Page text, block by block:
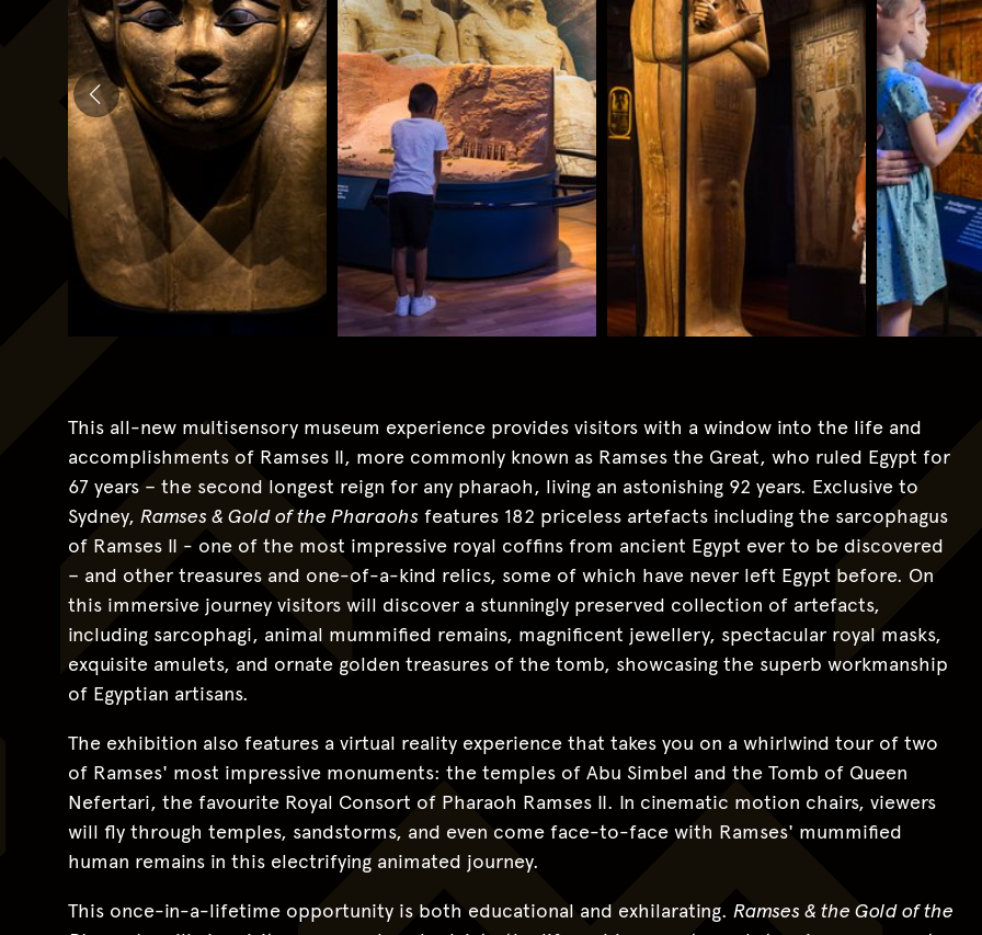
This all-new multisensory museum experience provides visitors with a window into the life and
accomplishments of Ramses II, more commonly known as Ramses the Great, who ruled Egypt for
67 years – the second longest reign for any pharaoh, living an astonishing 92 years. Exclusive to
Sydney, Ramses & Gold of the Pharaohs features 182 priceless artefacts including the sarcophagus
of Ramses II - one of the most impressive royal coffins from ancient Egypt ever to be discovered
– and other treasures and one-of-a-kind relics, some of which have never left Egypt before. On
this immersive journey visitors will discover a stunningly preserved collection of artefacts,
including sarcophagi, animal mummified remains, magnificent jewellery, spectacular royal masks,
exquisite amulets, and ornate golden treasures of the tomb, showcasing the superb workmanship
of Egyptian artisans.
The exhibition also features a virtual reality experience that takes you on a whirlwind tour of two
of Ramses' most impressive monuments: the temples of Abu Simbel and the Tomb of Queen
Nefertari, the favourite Royal Consort of Pharaoh Ramses II. In cinematic motion chairs, viewers
will fly through temples, sandstorms, and even come face-to-face with Ramses' mummified
human remains in this electrifying animated journey.
This once-in-a-lifetime opportunity is both educational and exhilarating. Ramses & the Gold of the